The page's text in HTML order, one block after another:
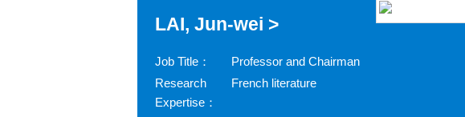
LAI, Jun-wei >
Job Title：
Professor and Chairman
Research
Expertise：
French literature